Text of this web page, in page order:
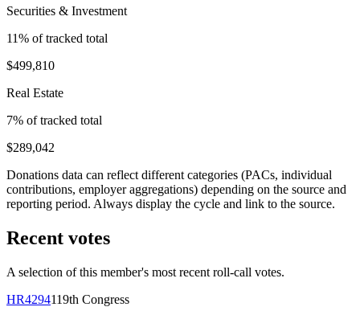
Securities & Investment
11% of tracked total
$499,810
Real Estate
7% of tracked total
$289,042
Donations data can reflect different categories (PACs, individual
contributions, employer aggregations) depending on the source and
reporting period. Always display the cycle and link to the source.
Recent votes
A selection of this member's most recent roll-call votes.
HR4294119th Congress